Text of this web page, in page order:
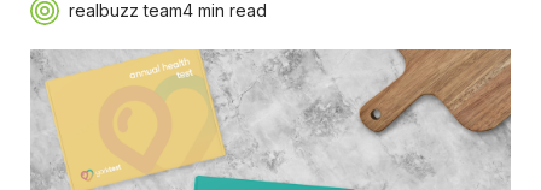
realbuzz team4 min read